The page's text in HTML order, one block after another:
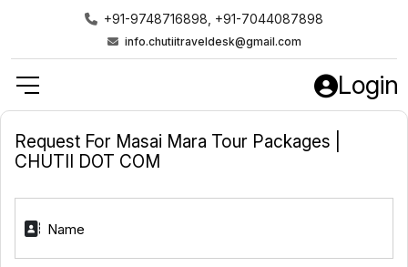
+91-9748716898, +91-7044087898
info.chutiitraveldesk@gmail.com
Login
Request For Masai Mara Tour Packages |
CHUTII DOT COM